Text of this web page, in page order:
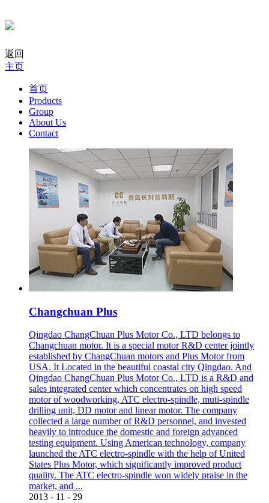
返回
主页
首页
Products
Group
About Us
Contact
Changchuan Plus
Qingdao ChangChuan Plus Motor Co., LTD belongs to
Changchuan motor. It is a special motor R&D center jointly
established by ChangChuan motors and Plus Motor from
USA. It Located in the beautiful coastal city Qingdao. And
Qingdao ChangChuan Plus Motor Co., LTD is a R&D and
sales integrated center which concentrates on high speed
motor of woodworking, ATC electro-spindle, muti-spindle
drilling unit, DD motor and linear motor. The company
collected a large number of R&D personnel, and invested
heavily to introduce the domestic and foreign advanced
testing equipment. Using American technology, company
launched the ATC electro-spindle with the help of United
States Plus Motor, which significantly improved product
quality. The ATC electro-spindle won widely praise in the
market, and ...
2013 - 11 - 29